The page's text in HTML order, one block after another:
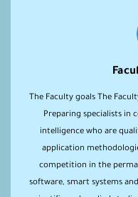
The Faculty goals The
Preparing specialists in
intelligence who are
application
competition in the
software, smart systems